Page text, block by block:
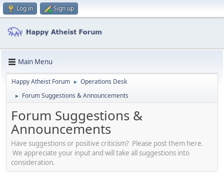
Log in Sign up
Main Menu
Happy Atheist Forum ► Operations Desk
► Forum Suggestions & Announcements
Forum Suggestions &
Announcements
Have suggestions or positive criticism? Please post them here.
We appreciate your input and will take all suggestions into
consideration.